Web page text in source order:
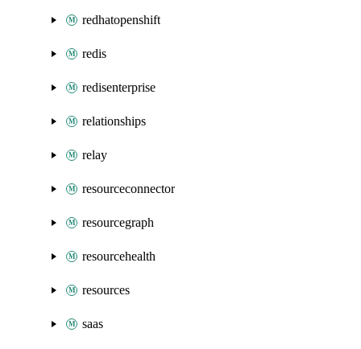
redhatopenshift
redis
redisenterprise
relationships
relay
resourceconnector
resourcegraph
resourcehealth
resources
saas